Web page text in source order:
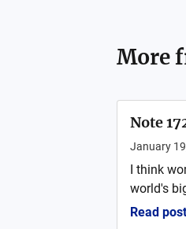
More
Note
January
I think
world's
Read post